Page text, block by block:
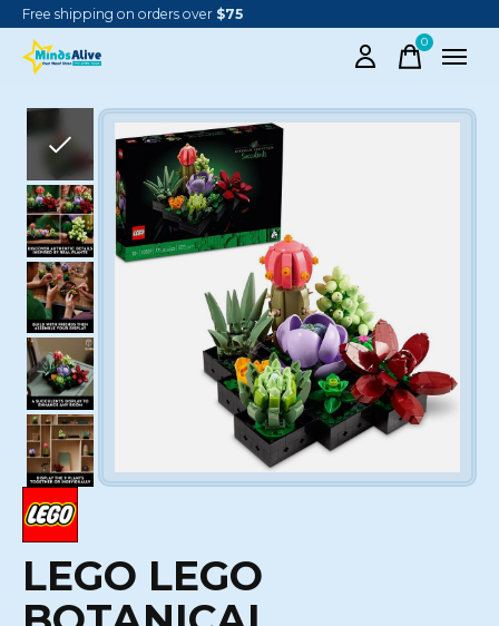
Free shipping on orders over $75
0items
Slideshow Items
LEGO LEGO